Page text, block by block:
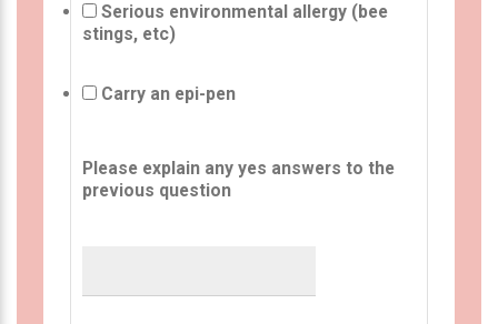
Serious environmental allergy (bee
stings, etc)
Carry an epi-pen
Please explain any yes answers to the
previous question